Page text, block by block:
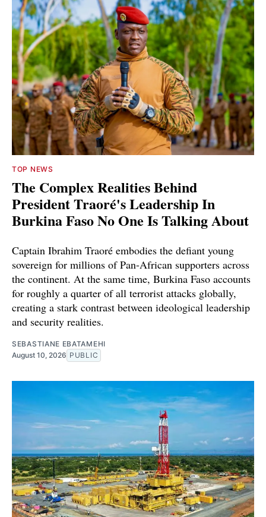
TOP NEWS
The Complex Realities Behind
President Traoré's Leadership In
Burkina Faso No One Is Talking About
Captain Ibrahim Traoré embodies the defiant young
sovereign for millions of Pan-African supporters across
the continent. At the same time, Burkina Faso accounts
for roughly a quarter of all terrorist attacks globally,
creating a stark contrast between ideological leadership
and security realities.
SEBASTIANE EBATAMEHI
August 10, 2026 PUBLIC